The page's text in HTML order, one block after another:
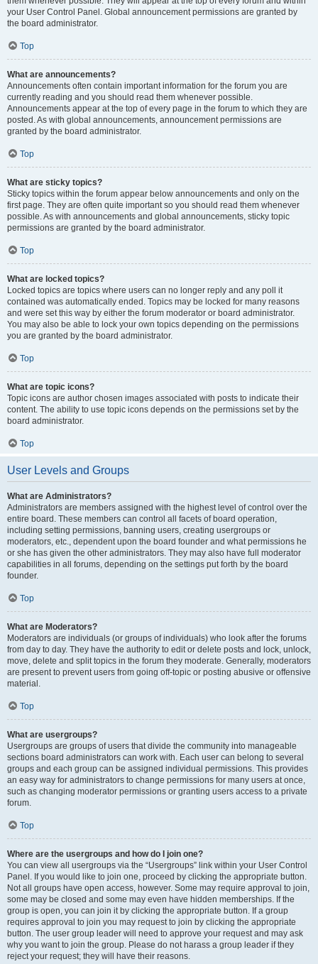
your User Control Panel. Global announcement permissions are granted by
the board administrator.
Top
What are announcements?
Announcements often contain important information for the forum you are
currently reading and you should read them whenever possible.
Announcements appear at the top of every page in the forum to which they are
posted. As with global announcements, announcement permissions are
granted by the board administrator.
Top
What are sticky topics?
Sticky topics within the forum appear below announcements and only on the
first page. They are often quite important so you should read them whenever
possible. As with announcements and global announcements, sticky topic
permissions are granted by the board administrator.
Top
What are locked topics?
Locked topics are topics where users can no longer reply and any poll it
contained was automatically ended. Topics may be locked for many reasons
and were set this way by either the forum moderator or board administrator.
You may also be able to lock your own topics depending on the permissions
you are granted by the board administrator.
Top
What are topic icons?
Topic icons are author chosen images associated with posts to indicate their
content. The ability to use topic icons depends on the permissions set by the
board administrator.
Top
User Levels and Groups
What are Administrators?
Administrators are members assigned with the highest level of control over the
entire board. These members can control all facets of board operation,
including setting permissions, banning users, creating usergroups or
moderators, etc., dependent upon the board founder and what permissions he
or she has given the other administrators. They may also have full moderator
capabilities in all forums, depending on the settings put forth by the board
founder.
Top
What are Moderators?
Moderators are individuals (or groups of individuals) who look after the forums
from day to day. They have the authority to edit or delete posts and lock, unlock,
move, delete and split topics in the forum they moderate. Generally, moderators
are present to prevent users from going off-topic or posting abusive or offensive
material.
Top
What are usergroups?
Usergroups are groups of users that divide the community into manageable
sections board administrators can work with. Each user can belong to several
groups and each group can be assigned individual permissions. This provides
an easy way for administrators to change permissions for many users at once,
such as changing moderator permissions or granting users access to a private
forum.
Top
Where are the usergroups and how do I join one?
You can view all usergroups via the “Usergroups” link within your User Control
Panel. If you would like to join one, proceed by clicking the appropriate button.
Not all groups have open access, however. Some may require approval to join,
some may be closed and some may even have hidden memberships. If the
group is open, you can join it by clicking the appropriate button. If a group
requires approval to join you may request to join by clicking the appropriate
button. The user group leader will need to approve your request and may ask
why you want to join the group. Please do not harass a group leader if they
reject your request; they will have their reasons.